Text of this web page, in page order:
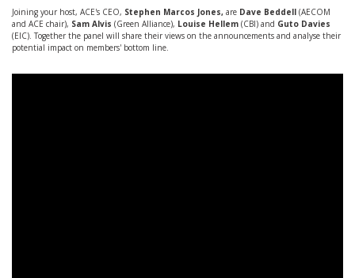
Joining your host, ACE's CEO, Stephen Marcos Jones, are Dave Beddell (AECOM
and ACE chair), Sam Alvis (Green Alliance), Louise Hellem (CBI) and Guto Davies
(EIC). Together the panel will share their views on the announcements and analyse their
potential impact on members' bottom line.